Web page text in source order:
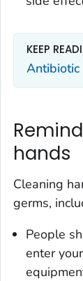
KEEP
Antibiotic
hands
Cleaning
germs,
People
enter